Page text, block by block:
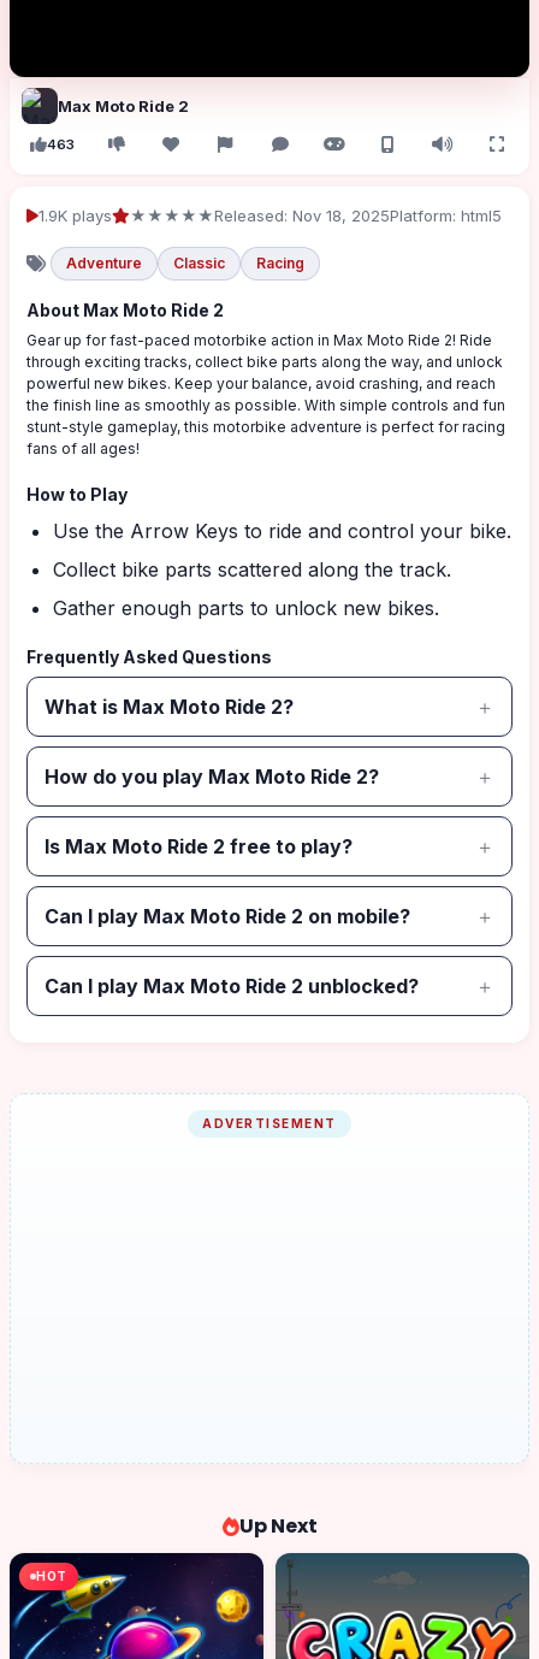
Max Moto Ride 2
463
1.9K plays ★★★★★Released: Nov 18, 2025Platform: html5
Adventure Classic Racing
About Max Moto Ride 2
Gear up for fast-paced motorbike action in Max Moto Ride 2! Ride
through exciting tracks, collect bike parts along the way, and unlock
powerful new bikes. Keep your balance, avoid crashing, and reach
the finish line as smoothly as possible. With simple controls and fun
stunt-style gameplay, this motorbike adventure is perfect for racing
fans of all ages!
How to Play
Use the Arrow Keys to ride and control your bike.
Collect bike parts scattered along the track.
Gather enough parts to unlock new bikes.
Frequently Asked Questions
What is Max Moto Ride 2?
How do you play Max Moto Ride 2?
Is Max Moto Ride 2 free to play?
Can I play Max Moto Ride 2 on mobile?
Can I play Max Moto Ride 2 unblocked?
ADVERTISEMENT
Up Next
HOT